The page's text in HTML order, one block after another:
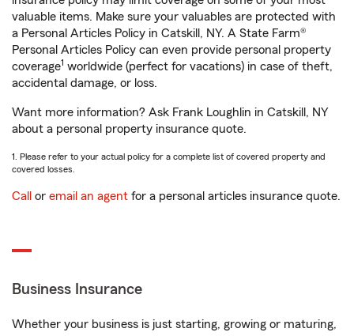
valuable items. Make sure your valuables are protected with
a Personal Articles Policy in Catskill, NY. A State Farm®
Personal Articles Policy can even provide personal property
coverage1 worldwide (perfect for vacations) in case of theft,
accidental damage, or loss.
Want more information? Ask Frank Loughlin in Catskill, NY
about a personal property insurance quote.
1. Please refer to your actual policy for a complete list of covered property and
covered losses.
Call or email an agent for a personal articles insurance quote.
Business Insurance
Whether your business is just starting, growing or maturing,